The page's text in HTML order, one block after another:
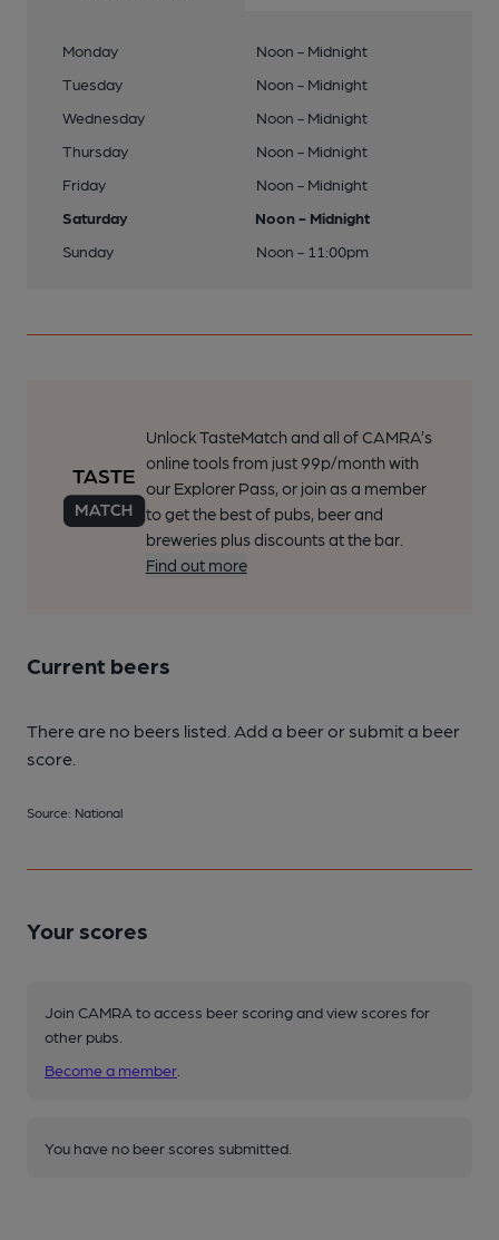
Monday
Noon - Midnight
Tuesday
Noon - Midnight
Wednesday
Noon - Midnight
Thursday
Noon - Midnight
Friday
Noon - Midnight
Saturday
Noon - Midnight
Sunday
Noon - 11:00pm
Unlock TasteMatch and all of CAMRA’s
online tools from just 99p/month with
our Explorer Pass, or join as a member
to get the best of pubs, beer and
breweries plus discounts at the bar.
Find out more
Current beers
There are no beers listed. Add a beer or submit a beer
score.
Source: National
Your scores
Join CAMRA to access beer scoring and view scores for
other pubs.
Become a member
You have no beer scores submitted.